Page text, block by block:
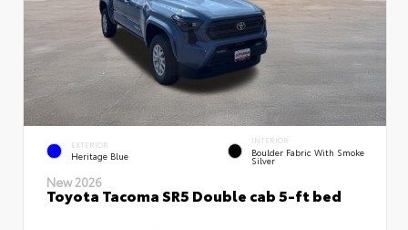
EXTERIOR
Heritage Blue
INTERIOR
Boulder Fabric With Smoke
Silver
New 2026
Toyota Tacoma SR5 Double cab 5-ft bed